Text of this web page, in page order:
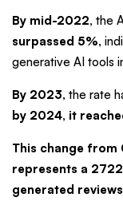
By mid-2022, the
surpassed 5%,
generative AI tools
By 2023, the rate
by 2024, it
This change
represents a
generated